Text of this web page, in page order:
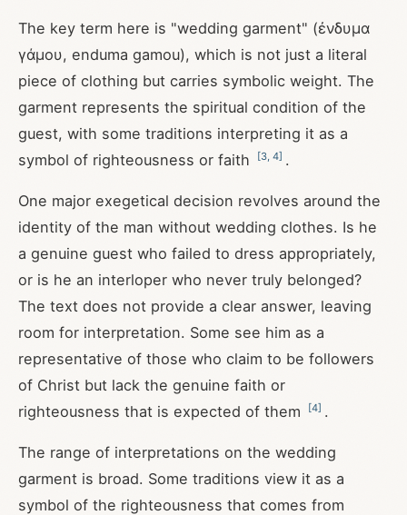
The key term here is "wedding garment" (ἐνδυμα
γάμου, enduma gamou), which is not just a literal
piece of clothing but carries symbolic weight. The
garment represents the spiritual condition of the
guest, with some traditions interpreting it as a
symbol of righteousness or faith
[3 4] .
One major exegetical decision revolves around the
identity of the man without wedding clothes. Is he
a genuine guest who failed to dress appropriately,
or is he an interloper who never truly belonged?
The text does not provide a clear answer, leaving
room for interpretation. Some see him as a
representative of those who claim to be followers
of Christ but lack the genuine faith or
righteousness that is expected of them
[4] .
The range of interpretations on the wedding
garment is broad. Some traditions view it as a
symbol of the righteousness that comes from